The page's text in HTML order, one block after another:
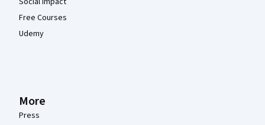
Free Courses
Udemy
More
Press